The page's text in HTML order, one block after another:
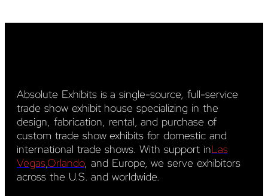
Absolute Exhibits is a single-source, full-service
trade show exhibit house specializing in the
design, fabrication, rental, and purchase of
custom trade show exhibits for domestic and
international trade shows. With support inLas
Vegas,Orlando, and Europe, we serve exhibitors
across the U.S. and worldwide.